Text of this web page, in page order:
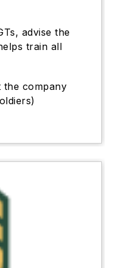
advise the
train all
the company